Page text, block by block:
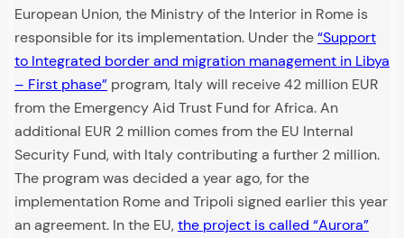
European Union, the Ministry of the Interior in Rome is
responsible for its implementation. Under the“Support
to Integrated border and migration management in Libya
– First phase” program, Italy will receive 42 million EUR
from the Emergency Aid Trust Fund for Africa. An
additional EUR 2 million comes from the EU Internal
Security Fund, with Italy contributing a further 2 million.
The program was decided a year ago, for the
implementation Rome and Tripoli signed earlier this year
an agreement. In the EU,the project is called “Aurora”